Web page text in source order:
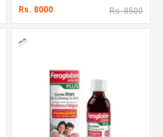
Rs. 8000 Rs. 8500